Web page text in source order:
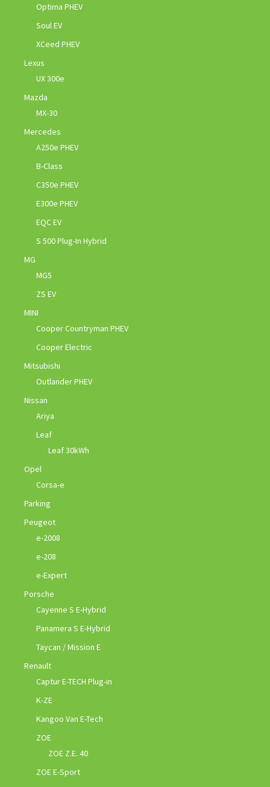
Optima PHEV
Soul EV
XCeed PHEV
Lexus
UX 300e
Mazda
MX-30
Mercedes
A250e PHEV
B-Class
C350e PHEV
E300e PHEV
EQC EV
S 500 Plug-In Hybrid
MG
MG5
ZS EV
MINI
Cooper Countryman PHEV
Cooper Electric
Mitsubishi
Outlander PHEV
Nissan
Ariya
Leaf
Leaf 30kWh
Opel
Corsa-e
Parking
Peugeot
e-2008
e-208
e-Expert
Porsche
Cayenne S E-Hybrid
Panamera S E-Hybrid
Taycan / Mission E
Renault
Captur E-TECH Plug-in
K-ZE
Kangoo Van E-Tech
ZOE
ZOE Z.E. 40
ZOE E-Sport